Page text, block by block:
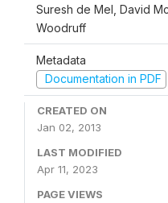
Suresh de Mel, David
Woodruff
Metadata
Documentation in PDF
CREATED ON
Jan 02, 2013
LAST MODIFIED
Apr 11, 2023
PAGE VIEWS